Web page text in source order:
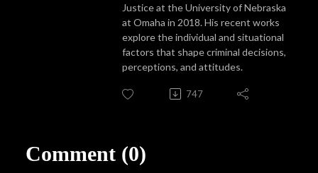
Justice at the University of Nebraska
at Omaha in 2018. His recent works
explore the individual and situational
factors that shape criminal decisions,
perceptions, and attitudes.
747
Comment (0)